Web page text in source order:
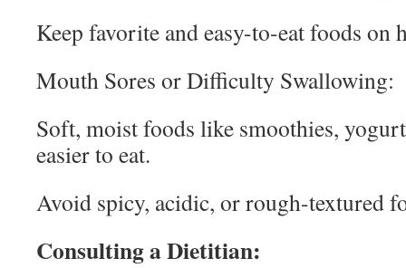
Keep favorite and easy-to-eat foods on
Mouth Sores or Difficulty Swallowing:
Soft, moist foods like smoothies,
easier to eat.
Avoid spicy, acidic, or rough-textured
Consulting a Dietitian: